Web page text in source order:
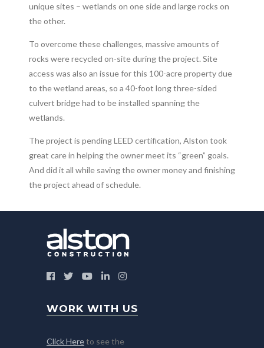
unique sites – wetlands on one side and large rocks on
the other.
To overcome these challenges, massive amounts of
rocks were recycled on-site during the project. Site
access was also an issue for this 100-acre property due
to the wetland areas, so a 40-foot long three-sided
culvert bridge had to be installed spanning the
wetlands.
The project is pending LEED certification, Alston took
great care in helping the owner meet its “green” goals.
And did it all while saving the owner money and finishing
the project ahead of schedule.
WORK WITH US
Click Here to see the